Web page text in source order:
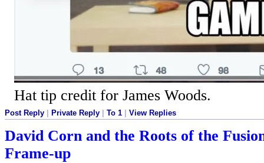
Hat tip credit for James Woods.
Post Reply Private Reply To 1 View Replies
David Corn and the Roots of the
Frame-up